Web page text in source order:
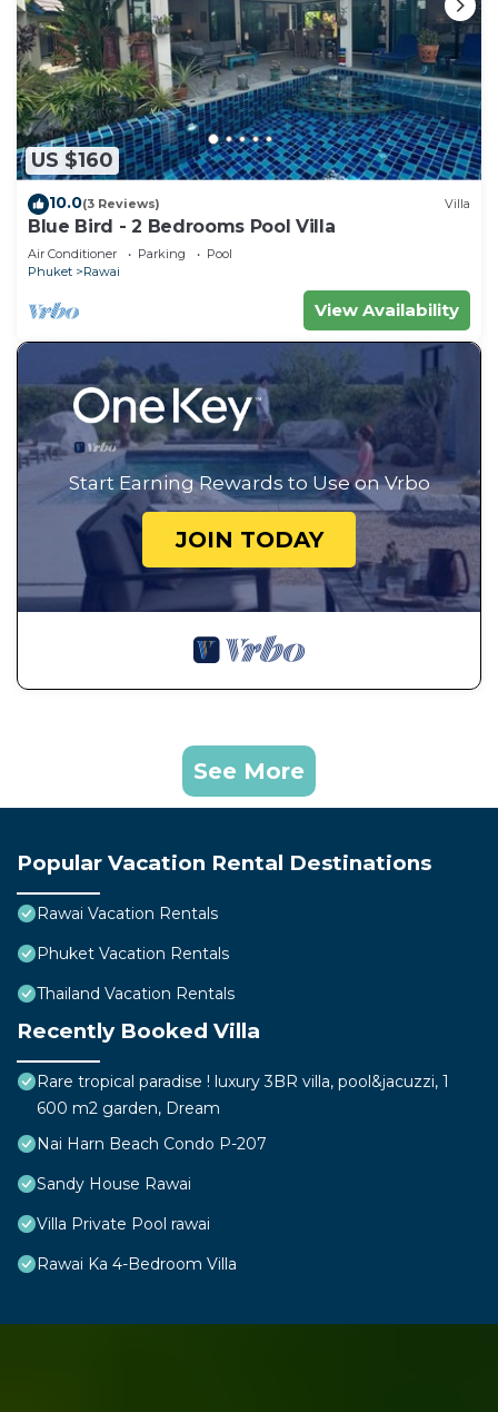
US $160
10.0(3 Reviews) Villa
Blue Bird - 2 Bedrooms Pool Villa
Air Conditioner Parking
Pool
Phuket
Rawai
View Availability
Start Earning Rewards to Use on Vrbo
JOIN TODAY
See More
Popular Vacation Rental Destinations
Rawai Vacation Rentals
Phuket Vacation Rentals
Thailand Vacation Rentals
Recently Booked Villa
Rare tropical paradise ! luxury 3BR villa, pool&jacuzzi, 1
600 m2 garden, Dream
Nai Harn Beach Condo P-207
Sandy House Rawai
Villa Private Pool rawai
Rawai Ka 4-Bedroom Villa